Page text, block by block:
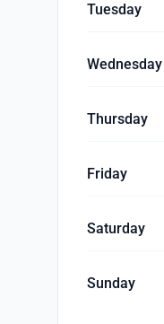
Tuesday
Wednesday
Thursday
Friday
Saturday
Sunday